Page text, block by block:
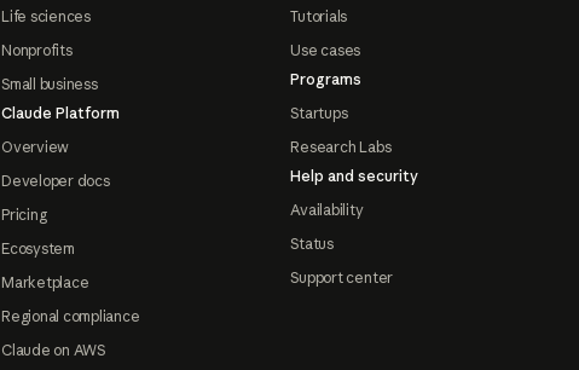
Life sciences
Nonprofits
Small business
Claude Platform
Overview
Developer docs
Pricing
Ecosystem
Marketplace
Regional compliance
Claude on AWS
Tutorials
Use cases
Programs
Startups
Research Labs
Help and security
Availability
Status
Support center